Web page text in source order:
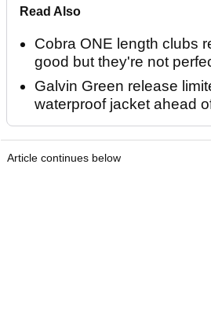
Read Also
Cobra ONE length clubs
good but they're not
Galvin Green release
waterproof jacket ahead
Article continues below